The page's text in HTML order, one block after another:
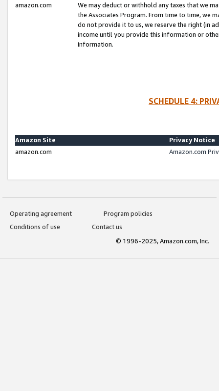
amazon.com
We may deduct or withhold any taxes that we
the Associates Program. From time to time, we
do not provide it to us, we reserve the right (in
income until you provide this information or
information.
SCHEDULE 4:
Amazon Site
Privacy Notice
amazon.com
Amazon.com
Operating agreement
Program policies
Conditions of use
Contact us
© 1996-2025, Amazon.com, Inc.